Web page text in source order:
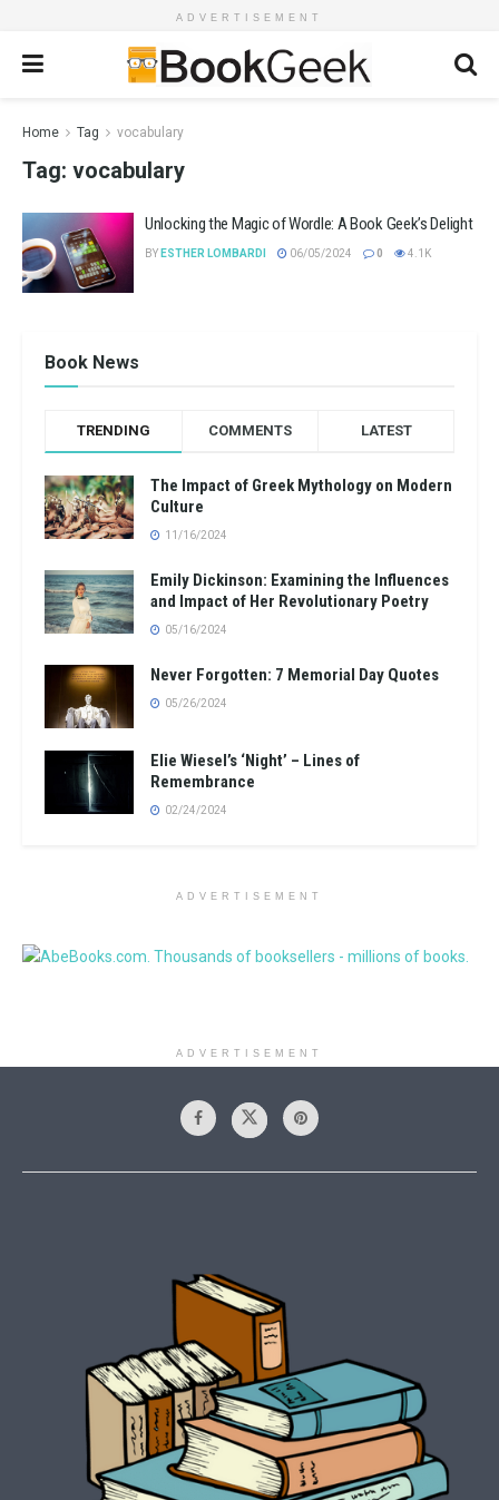
ADVERTISEMENT
Home Tag vocabulary
Tag: vocabulary
Unlocking the Magic of Wordle: A Book Geek’s Delight
BY ESTHER LOMBARDI 06/05/2024 0 4.1K
Book News
TRENDING COMMENTS LATEST
The Impact of Greek Mythology on Modern
Culture
11/16/2024
Emily Dickinson: Examining the Influences
and Impact of Her Revolutionary Poetry
05/16/2024
Never Forgotten: 7 Memorial Day Quotes
05/26/2024
Elie Wiesel’s ‘Night’ – Lines of
Remembrance
02/24/2024
ADVERTISEMENT
ADVERTISEMENT